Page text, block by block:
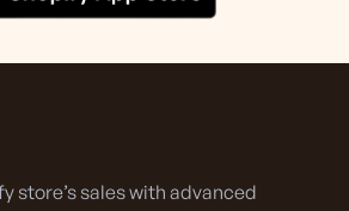
store’s sales with advanced